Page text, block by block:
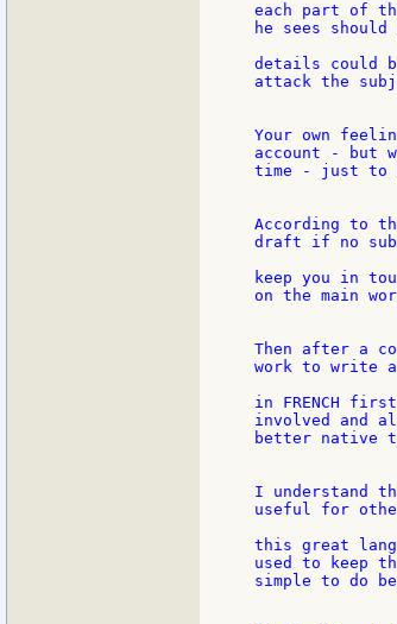
each part of
he sees should
details could
attack the
Your own
account - but
time - just to
According to
draft if no
keep you in
on the main
Then after a
work to write
in FRENCH
involved and
better native
I understand
useful for
this great
used to keep
simple to do